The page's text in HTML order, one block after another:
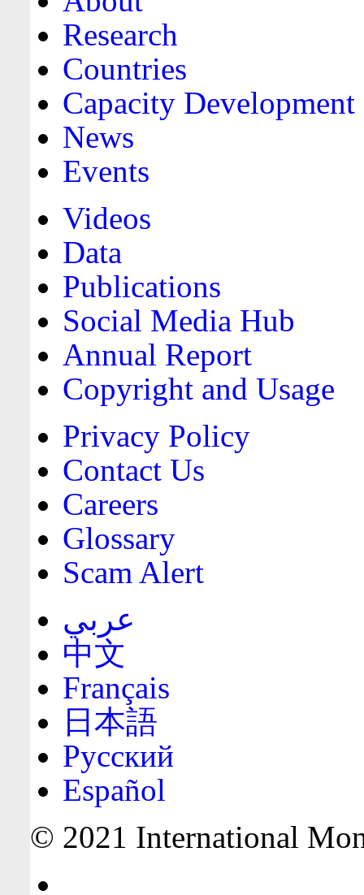
Research
Countries
Capacity Development
News
Events
Videos
Data
Publications
Social Media Hub
Annual Report
Copyright and Usage
Privacy Policy
Contact Us
Careers
Glossary
Scam Alert
عربي
中文
Français
日本語
Русский
Español
© 2021 International